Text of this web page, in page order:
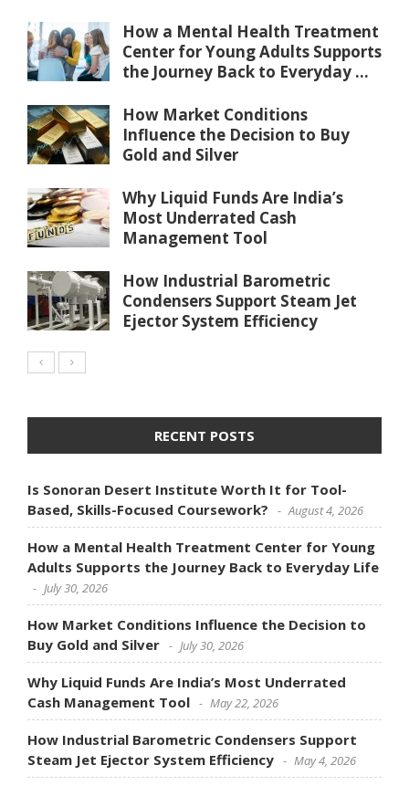
How a Mental Health Treatment
Center for Young Adults Supports
the Journey Back to Everyday ...
How Market Conditions
Influence the Decision to Buy
Gold and Silver
Why Liquid Funds Are India’s
Most Underrated Cash
Management Tool
How Industrial Barometric
Condensers Support Steam Jet
Ejector System Efficiency
RECENT POSTS
Is Sonoran Desert Institute Worth It for Tool-
Based, Skills-Focused Coursework?
August 4, 2026
How a Mental Health Treatment Center for Young
Adults Supports the Journey Back to Everyday Life
July 30, 2026
How Market Conditions Influence the Decision to
Buy Gold and Silver
July 30, 2026
Why Liquid Funds Are India’s Most Underrated
Cash Management Tool
May 22, 2026
How Industrial Barometric Condensers Support
Steam Jet Ejector System Efficiency
May 4, 2026